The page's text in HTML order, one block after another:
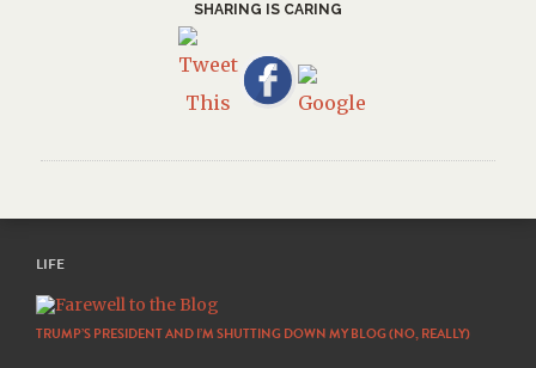
SHARING IS CARING
LIFE
TRUMP’S PRESIDENT AND I’M SHUTTING DOWN MY BLOG (NO, REALLY)